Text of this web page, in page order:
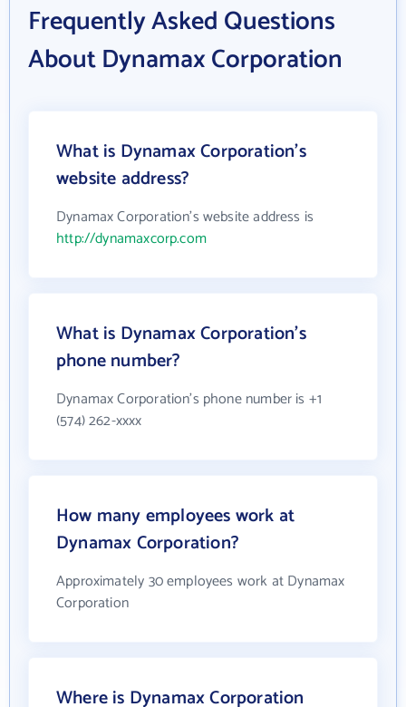
Frequently Asked Questions
About Dynamax Corporation
What is Dynamax Corporation's
website address?
Dynamax Corporation's website address is
http://dynamaxcorp.com
What is Dynamax Corporation's
phone number?
Dynamax Corporation's phone number is +1
(574) 262-xxxx
How many employees work at
Dynamax Corporation?
Approximately 30 employees work at Dynamax
Corporation
Where is Dynamax Corporation